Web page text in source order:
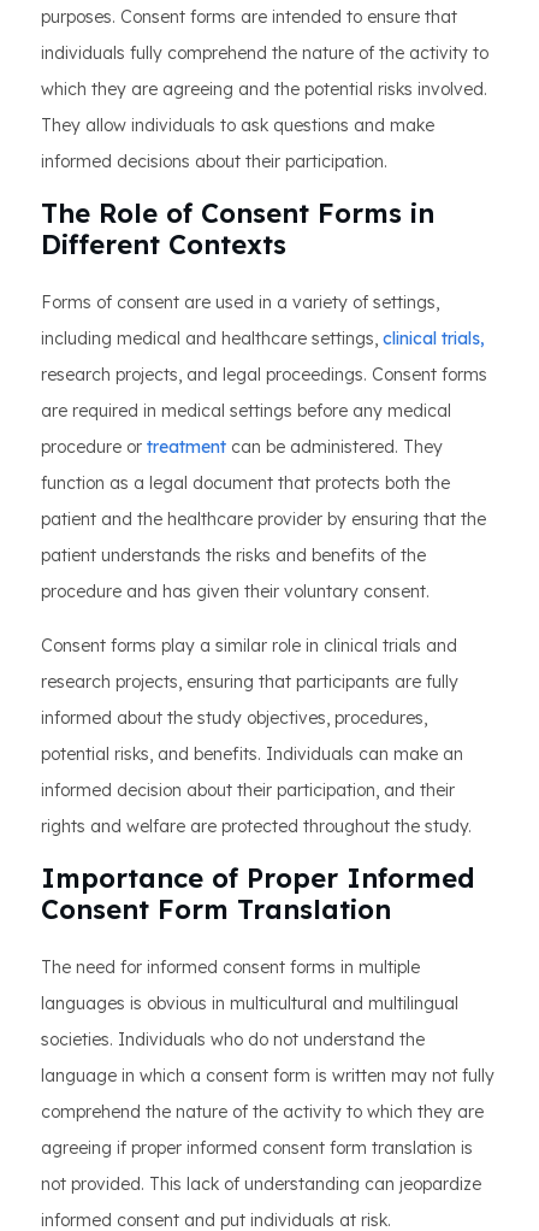
purposes. Consent forms are intended to ensure that
individuals fully comprehend the nature of the activity to
which they are agreeing and the potential risks involved.
They allow individuals to ask questions and make
informed decisions about their participation.
The Role of Consent Forms in
Different Contexts
Forms of consent are used in a variety of settings,
including medical and healthcare settings, clinical trials,
research projects, and legal proceedings. Consent forms
are required in medical settings before any medical
procedure or treatment can be administered. They
function as a legal document that protects both the
patient and the healthcare provider by ensuring that the
patient understands the risks and benefits of the
procedure and has given their voluntary consent.
Consent forms play a similar role in clinical trials and
research projects, ensuring that participants are fully
informed about the study objectives, procedures,
potential risks, and benefits. Individuals can make an
informed decision about their participation, and their
rights and welfare are protected throughout the study.
Importance of Proper Informed
Consent Form Translation
The need for informed consent forms in multiple
languages is obvious in multicultural and multilingual
societies. Individuals who do not understand the
language in which a consent form is written may not fully
comprehend the nature of the activity to which they are
agreeing if proper informed consent form translation is
not provided. This lack of understanding can jeopardize
informed consent and put individuals at risk.